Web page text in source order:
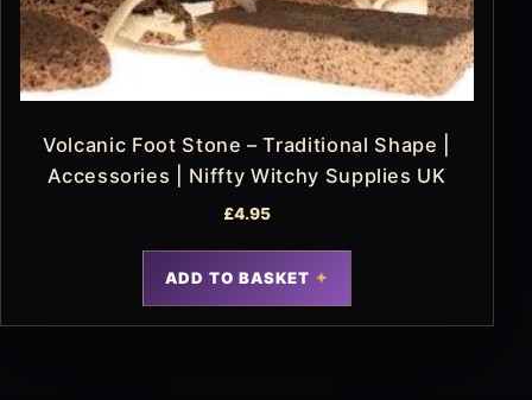
Volcanic Foot Stone – Traditional Shape |
Accessories | Niffty Witchy Supplies UK
£4.95
ADD TO BASKET